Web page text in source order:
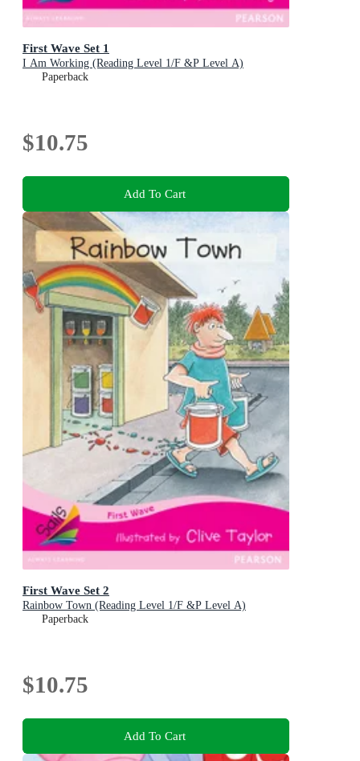
First Wave Set 1
I Am Working (Reading Level 1/F &P Level A)
Paperback
$10.75
Add To Cart
First Wave Set 2
Rainbow Town (Reading Level 1/F &P Level A)
Paperback
$10.75
Add To Cart